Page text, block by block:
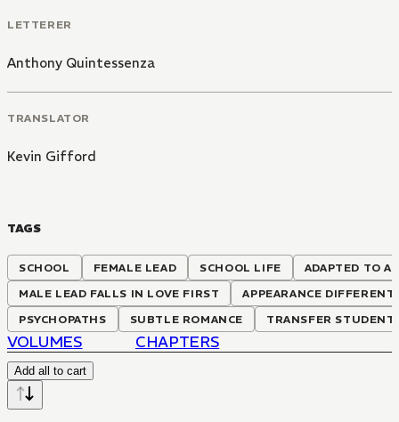
LETTERER
Anthony Quintessenza
TRANSLATOR
Kevin Gifford
TAGS
SCHOOL FEMALE LEAD SCHOOL LIFE
ADAPTED TO
MALE LEAD FALLS IN LOVE FIRST
APPEARANCE
PSYCHOPATHS
SUBTLE ROMANCE TRANSFER
VOLUMES CHAPTERS
Add all to cart